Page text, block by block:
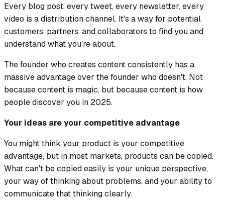
Every blog post, every tweet, every newsletter, every
video is a distribution channel. It's a way for potential
customers, partners, and collaborators to find you and
understand what you're about.
The founder who creates content consistently has a
massive advantage over the founder who doesn't. Not
because content is magic, but because content is how
people discover you in 2025.
Your ideas are your competitive advantage
You might think your product is your competitive
advantage, but in most markets, products can be copied.
What can't be copied easily is your unique perspective,
your way of thinking about problems, and your ability to
communicate that thinking clearly.